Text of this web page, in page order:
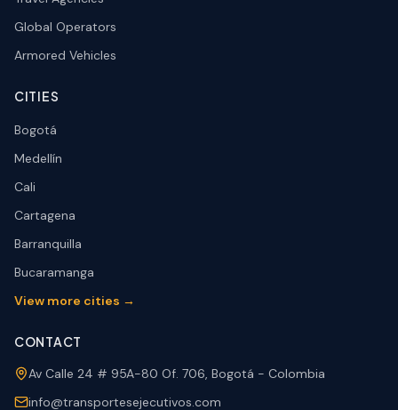
Global Operators
Armored Vehicles
CITIES
Bogotá
Medellín
Cali
Cartagena
Barranquilla
Bucaramanga
View more cities →
CONTACT
Av Calle 24 # 95A-80 Of. 706, Bogotá - Colombia
info@transportesejecutivos.com